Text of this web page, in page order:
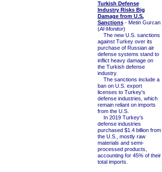
Turkish Defense
Industry Risks Big
Damage from U.S.
Sanctions- Metin Gurcan
(Al-Monitor)
The new U.S. sanctions
against Turkey over its
purchase of Russian air
defense systems stand to
inflict heavy damage on
the Turkish defense
industry.
The sanctions include a
ban on U.S. export
licenses to Turkey's
defense industries, which
remain reliant on imports
from the U.S.
In 2019 Turkey's
defense industries
purchased $1.4 billion from
the U.S., mostly raw
materials and semi-
processed products,
accounting for 45% of their
total imports.